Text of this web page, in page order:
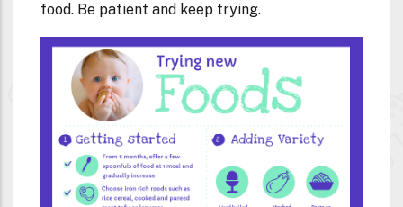
food. Be patient and keep trying.